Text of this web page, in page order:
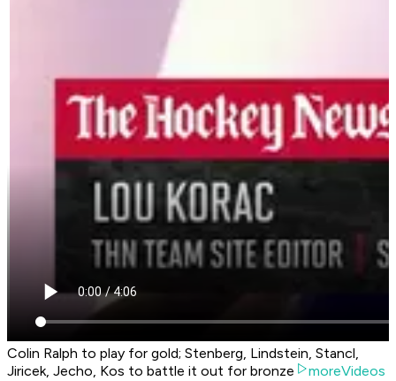
Colin Ralph to play for gold; Stenberg, Lindstein, Stancl,
Jiricek, Jecho, Kos to battle it out for bronze
moreVideos